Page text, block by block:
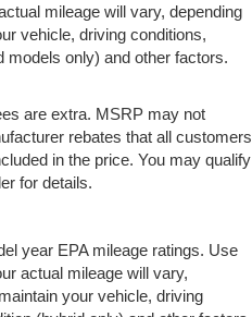
mileage will vary, depending
vehicle, driving conditions,
models only) and other factors.
are extra. MSRP may not
rebates that all customers
in the price. You may qualify
for details.
year EPA mileage ratings. Use
actual mileage will vary,
your vehicle, driving